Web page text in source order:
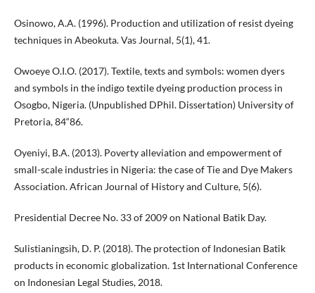
Osinowo, A.A. (1996). Production and utilization of resist dyeing
techniques in Abeokuta. Vas Journal, 5(1), 41.
Owoeye O.I.O. (2017). Textile, texts and symbols: women dyers
and symbols in the indigo textile dyeing production process in
Osogbo, Nigeria. (Unpublished DPhil. Dissertation) University of
Pretoria, 84“86.
Oyeniyi, B.A. (2013). Poverty alleviation and empowerment of
small-scale industries in Nigeria: the case of Tie and Dye Makers
Association. African Journal of History and Culture, 5(6).
Presidential Decree No. 33 of 2009 on National Batik Day.
Sulistianingsih, D. P. (2018). The protection of Indonesian Batik
products in economic globalization. 1st International Conference
on Indonesian Legal Studies, 2018.